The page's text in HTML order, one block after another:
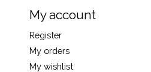
My account
Register
My orders
My wishlist